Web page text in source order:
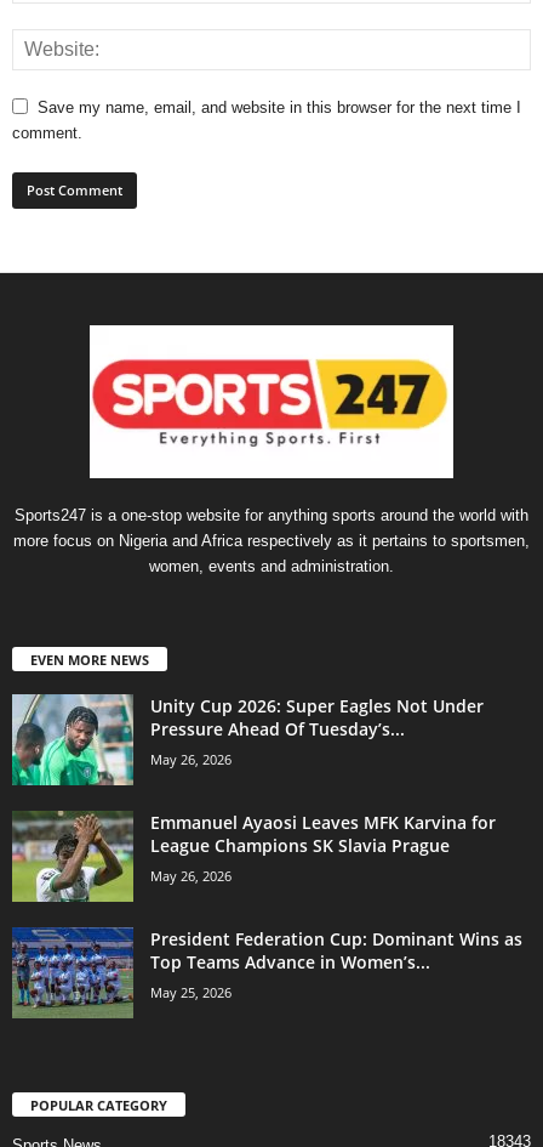
Save my name, email, and website in this browser for the next time I
comment.
Sports247 is a one-stop website for anything sports around the world with
more focus on Nigeria and Africa respectively as it pertains to sportsmen,
women, events and administration.
EVEN MORE NEWS
Unity Cup 2026: Super Eagles Not Under
Pressure Ahead Of Tuesday’s...
May 26, 2026
Emmanuel Ayaosi Leaves MFK Karvina for
League Champions SK Slavia Prague
May 26, 2026
President Federation Cup: Dominant Wins as
Top Teams Advance in Women’s...
May 25, 2026
POPULAR CATEGORY
18343